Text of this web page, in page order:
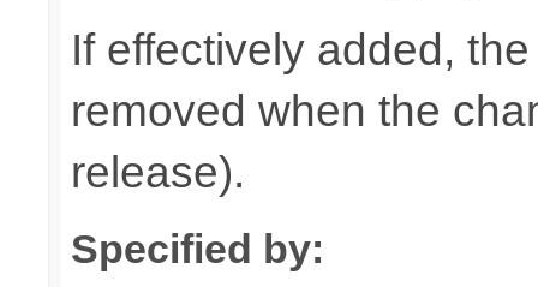
If effectively added,
removed when the
release).
Specified by: